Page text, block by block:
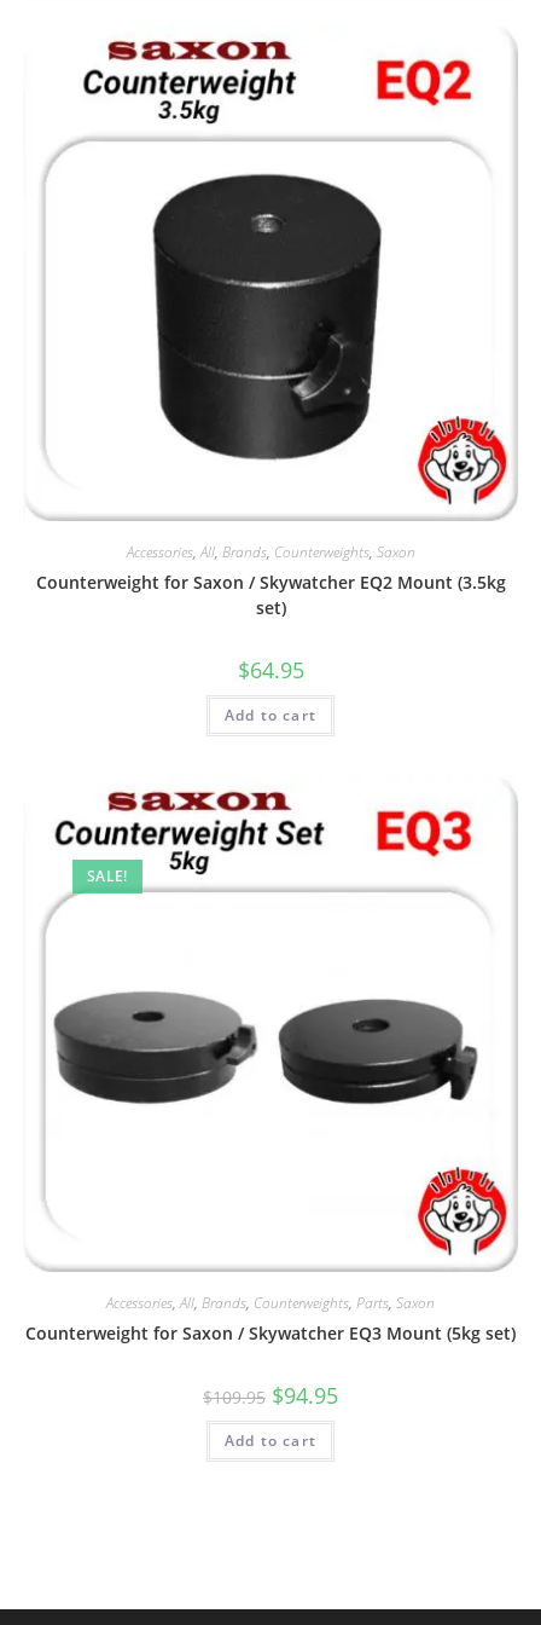
Accessories,All, Brands, Counterweights, Saxon
Counterweight for Saxon / Skywatcher EQ2 Mount (3.5kg
set)
$64.95
Add to cart
SALE!
Accessories,All, Brands, Counterweights, Parts, Saxon
Counterweight for Saxon / Skywatcher EQ3 Mount (5kg set)
$109.95 Original
price
was:
$109.95.
$94.95price
Add to cart